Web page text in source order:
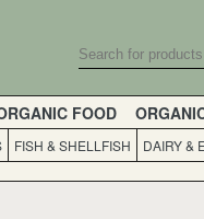
FOOD
FISH & SHELLFISH DAIRY &